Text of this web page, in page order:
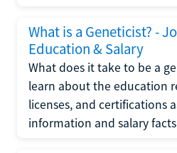
What is a Geneticist? -
Education & Salary
What does it take to be a
learn about the education
licenses, and certifications
information and salary